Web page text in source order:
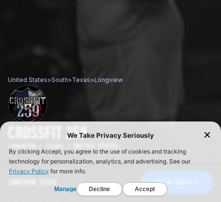
GET IN TOUCH
United States>South>Texas>Longview
CROSSFIT 259